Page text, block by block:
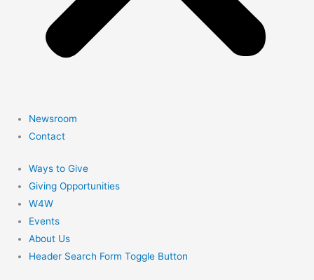
Newsroom
Contact
Ways to Give
Giving Opportunities
W4W
Events
About Us
Header Search Form Toggle Button